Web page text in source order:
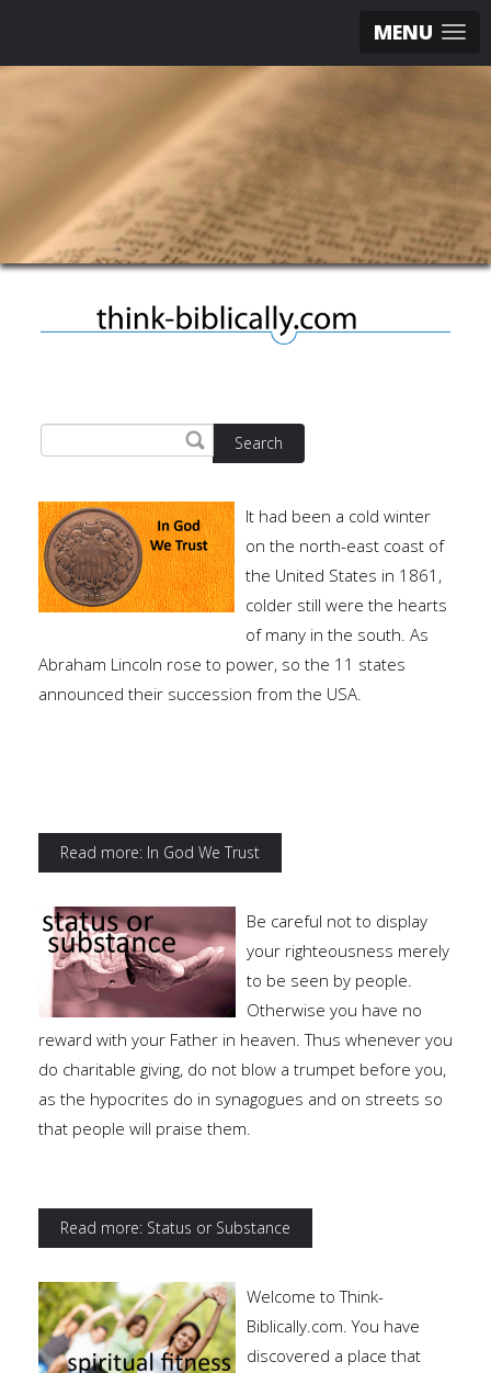
MENU
Search
It had been a cold winter
on the north-east coast of
the United States in 1861,
colder still were the hearts
of many in the south. As
Abraham Lincoln rose to power, so the 11 states
announced their succession from the USA.
Read more: In God We Trust
Be careful not to display
your righteousness merely
to be seen by people.
Otherwise you have no
reward with your Father in heaven. Thus whenever you
do charitable giving, do not blow a trumpet before you,
as the hypocrites do in synagogues and on streets so
that people will praise them.
Read more: Status or Substance
Welcome to Think-
Biblically.com. You have
discovered a place that